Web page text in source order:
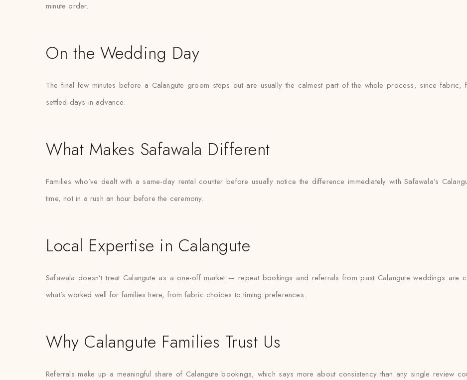
minute order.
On the Wedding Day
The final few minutes before a Calangute groom steps out are usually the calmest part of the whole process, since fabric,
settled days in advance.
What Makes Safawala Different
Families who’ve dealt with a same-day rental counter before usually notice the difference immediately with Safawala’s
time, not in a rush an hour before the ceremony.
Local Expertise in Calangute
Safawala doesn’t treat Calangute as a one-off market — repeat bookings and referrals from past Calangute weddings are
what’s worked well for families here, from fabric choices to timing preferences.
Why Calangute Families Trust Us
Referrals make up a meaningful share of Calangute bookings, which says more about consistency than any single review